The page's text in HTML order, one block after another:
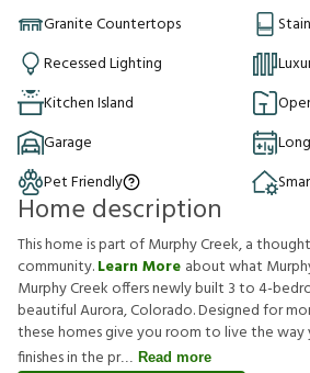
Granite Countertops
Recessed Lighting
Kitchen Island
Garage
Pet Friendly
Home description
This home is part of Murphy Creek, a
community.Learn More about what
Murphy Creek offers newly built 3 to 4-
beautiful Aurora, Colorado. Designed for
these homes give you room to live the way
finishes in the pr
Read more